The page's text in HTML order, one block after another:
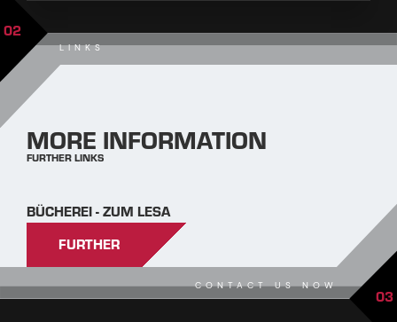
LINKS
02
MORE INFORMATION
FURTHER LINKS
BÜCHEREI - ZUM LESA
FURTHER
CONTACT US NOW 03